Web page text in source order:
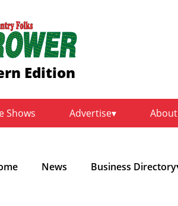
Edition
Shows Advertise About
News Business Directory